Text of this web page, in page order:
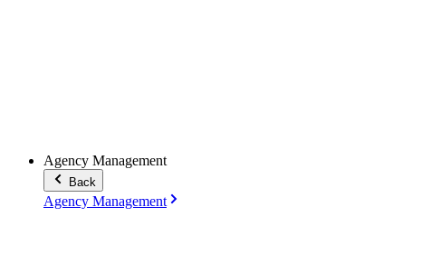
Agency Management
Back
Agency Management